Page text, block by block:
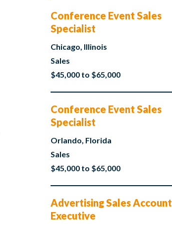
Conference Event Sales
Specialist
Chicago, Illinois
Sales
$45,000 to $65,000
Conference Event Sales
Specialist
Orlando, Florida
Sales
$45,000 to $65,000
Advertising Sales Account
Executive